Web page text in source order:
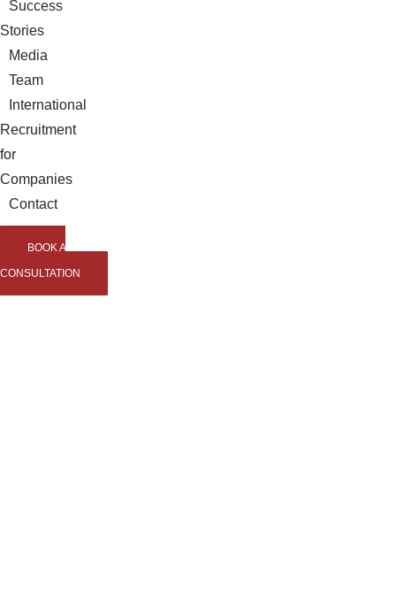
Success
Stories
Media
Team
International
Recruitment
for
Companies
Contact
BOOK A
CONSULTATION